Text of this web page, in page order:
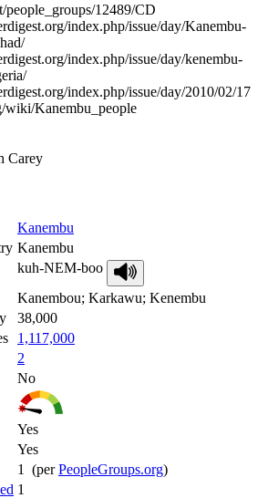
people_groups/12489/CD
index.php/issue/day/Kanembu-
index.php/issue/day/kenembu-
index.php/issue/day/2010/02/17
wiki/Kanembu_people
Carey
Kanembu
Kanembu
kuh-NEM-boo
Kanembou; Karkawu; Kenembu
38,000
1,117,000
2
No
Yes
Yes
1 (perPeopleGroups.org)
1